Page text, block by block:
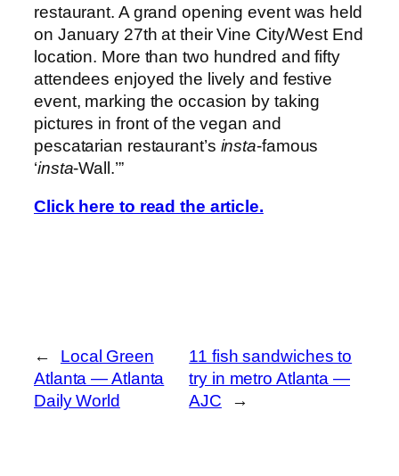
restaurant. A grand opening event was held
on January 27th at their Vine City/West End
location. More than two hundred and fifty
attendees enjoyed the lively and festive
event, marking the occasion by taking
pictures in front of the vegan and
pescatarian restaurant’s insta-famous
‘insta-Wall.’”
Click here to read the article.
←
Local Green
Atlanta — Atlanta
Daily World
11 fish sandwiches to
try in metro Atlanta —
AJC
→